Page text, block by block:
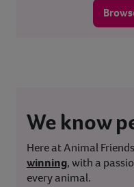
We know
Here at Animal
winning, with a
every animal.